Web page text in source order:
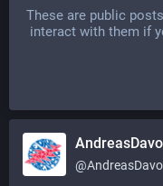
These are public
interact with them if
@